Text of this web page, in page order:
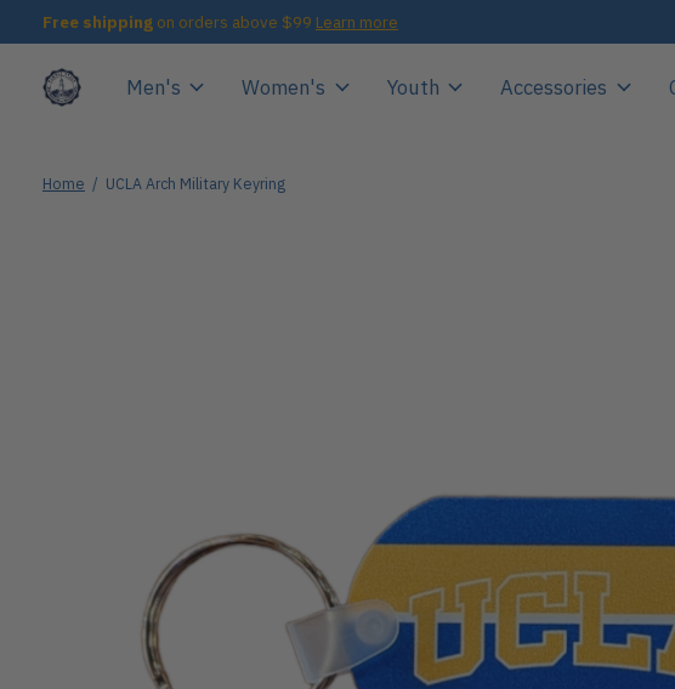
Free shipping on orders above $99 Learn more
Men's Women's Youth Accessories
Home / UCLA Arch Military Keyring